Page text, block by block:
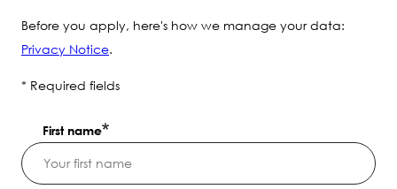
Before you apply, here's how we manage your data:
Privacy Notice.
* Required fields
First name